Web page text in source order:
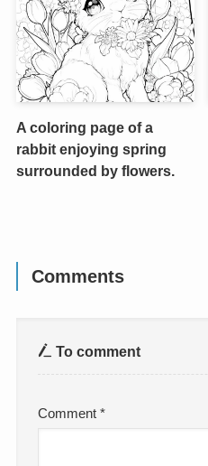
A coloring page of a
rabbit enjoying spring
surrounded by flowers.
Comments
To comment
Comment*